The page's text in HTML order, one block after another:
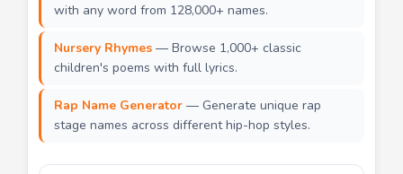
with any word from 128,000+ names.
Nursery Rhymes — Browse 1,000+ classic
children's poems with full lyrics.
Rap Name Generator — Generate unique rap
stage names across different hip-hop styles.